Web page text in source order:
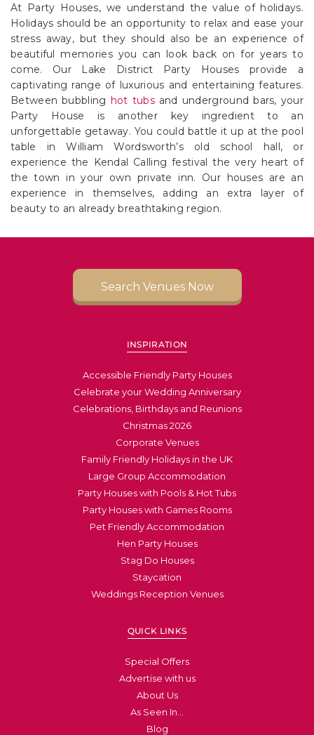
At Party Houses, we understand the value of holidays.
Holidays should be an opportunity to relax and ease your
stress away, but they should also be an experience of
beautiful memories you can look back on for years to
come. Our Lake District Party Houses provide a
captivating range of luxurious and entertaining features.
Between bubbling hot tubsand underground bars, your
Party House is another key ingredient to an
unforgettable getaway. You could battle it up at the pool
table in William Wordsworth’s old school hall, or
experience the Kendal Calling festival the very heart of
the town in your own private inn. Our houses are an
experience in themselves, adding an extra layer of
beauty to an already breathtaking region.
Search Venues Now
INSPIRATION
Accessible Friendly Party Houses
Celebrate your Wedding Anniversary
Celebrations, Birthdays and Reunions
Christmas 2026
Corporate Venues
Family Friendly Holidays in the UK
Large Group Accommodation
Party Houses with Pools & Hot Tubs
Party Houses with Games Rooms
Pet Friendly Accommodation
Hen Party Houses
Stag Do Houses
Staycation
Weddings Reception Venues
QUICK LINKS
Special Offers
Advertise with us
About Us
As Seen In…
Blog